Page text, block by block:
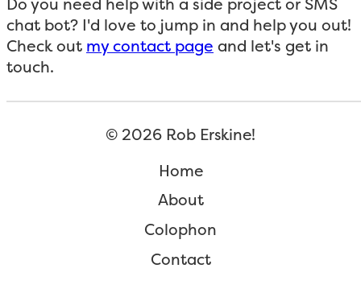
chat bot? I'd love to jump in and help you out!
Check out my contact page and let's get in
touch.
© 2026 Rob Erskine!
Home
About
Colophon
Contact